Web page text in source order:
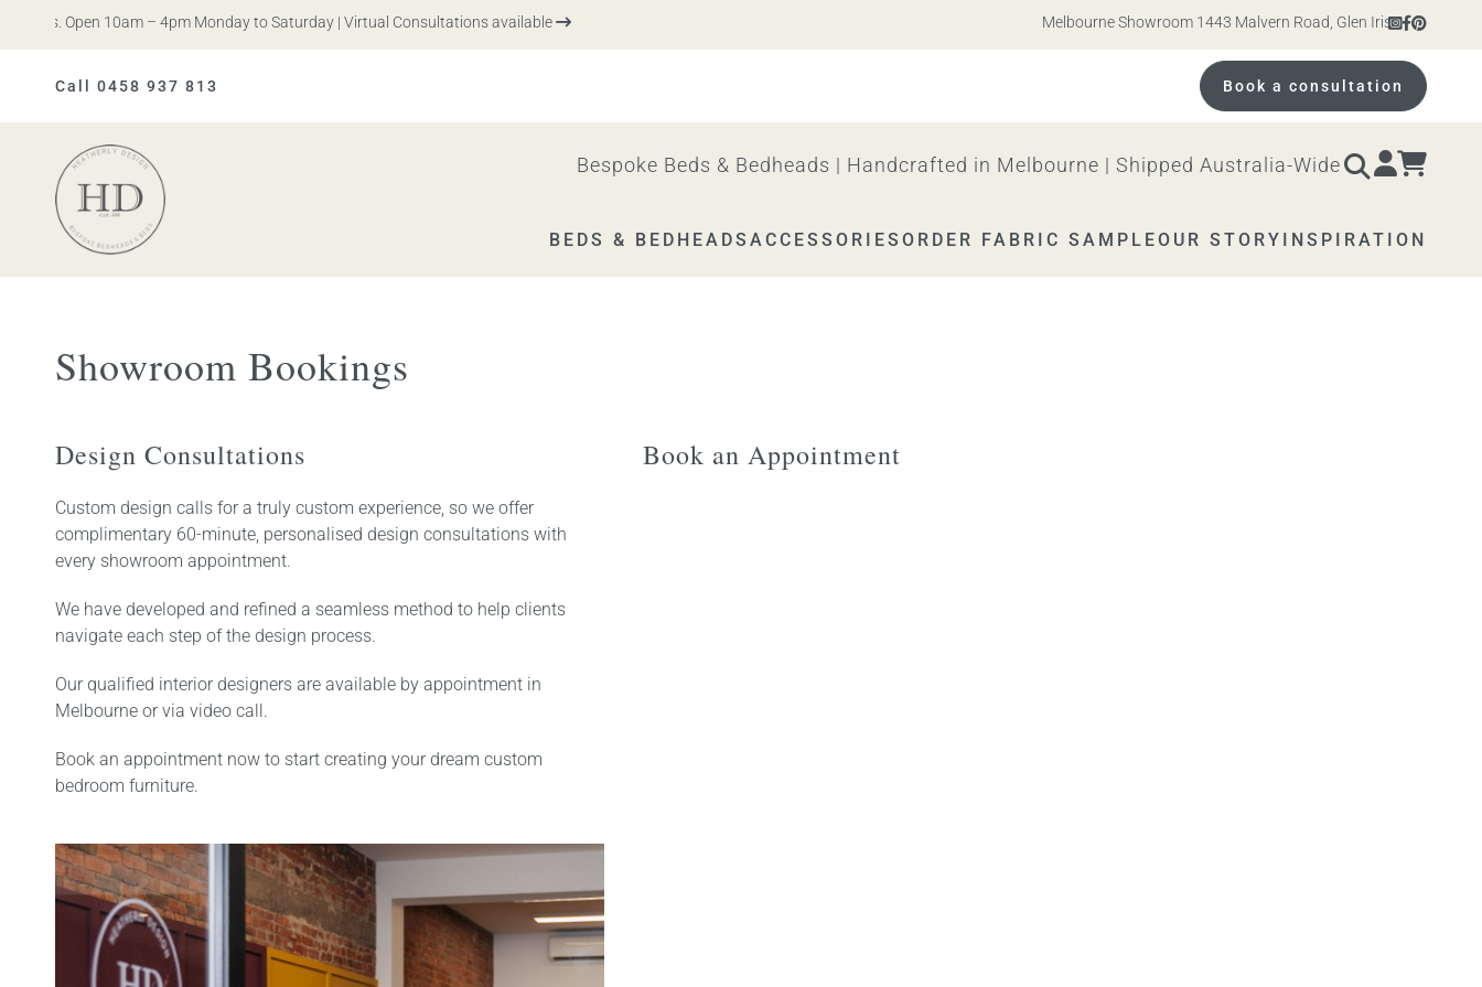
Iris. Open 10am – 4pm Monday to Saturday | Virtual Consultations available Melbourne Showroom 1443 Malvern Road, Glen Iris. Open
Call 0458 937 813 Book a consultation
Heatherly
Bespoke Beds & Bedheads | Handcrafted in Melbourne | Shipped Australia-Wide
BEDS & BEDHEADS ACCESSORIES ORDER FABRIC SAMPLEOUR STORY INSPIRATION
Showroom Bookings
Design Consultations
Custom design calls for a truly custom experience, so we offer
complimentary 60-minute, personalised design consultations with
every showroom appointment.
We have developed and refined a seamless method to help clients
navigate each step of the design process.
Our qualified interior designers are available by appointment in
Melbourne or via video call.
Book an appointment now to start creating your dream custom
bedroom furniture.
Book an Appointment